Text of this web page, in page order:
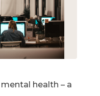
health – a